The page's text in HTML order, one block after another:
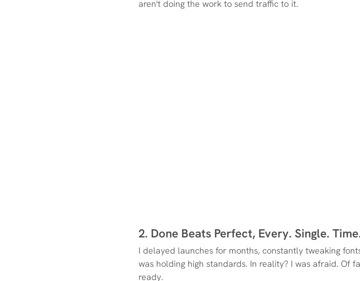
aren't doing the work to send traffic to it.
2. Done Beats Perfect, Every. Single.
I delayed launches for months, constantly tweaking
was holding high standards. In reality? I was afraid. Of
ready.